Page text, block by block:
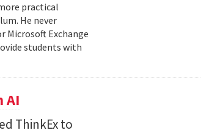
practical
He never
Microsoft Exchange
students with
AI
ThinkEx to